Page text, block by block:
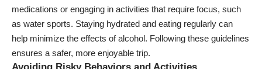
medications or engaging in activities that require focus, such
as water sports. Staying hydrated and eating regularly can
help minimize the effects of alcohol. Following these guidelines
ensures a safer, more enjoyable trip.